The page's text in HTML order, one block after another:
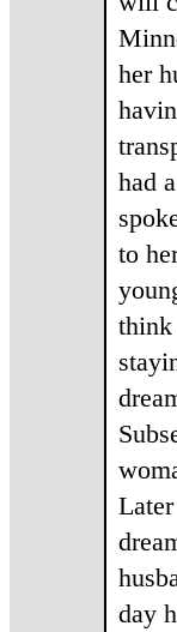
her
had
to
think
day